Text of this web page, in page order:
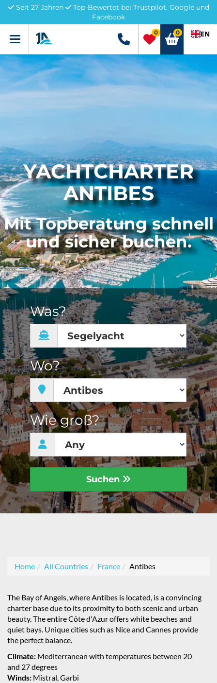
Seit 27 Jahren
Top-Bewertet bei Trustpilot, Google und
Facebook
Menü +49 5741 3222690
0 0 EN
YACHTCHARTER
ANTIBES
Mit Topberatung schnell
und sicher buchen.
Was?
Wo?
Wie groß?
Suchen
Home All Countries France Antibes
The Bay of Angels, where Antibes is located, is a convincing
charter base due to its proximity to both scenic and urban
beauty. The entire Côte d'Azur offers white beaches and
quiet bays. Unique cities such as Nice and Cannes provide
the perfect balance.
Climate: Mediterranean with temperatures between 20
and 27 degrees
Winds: Mistral, Garbi